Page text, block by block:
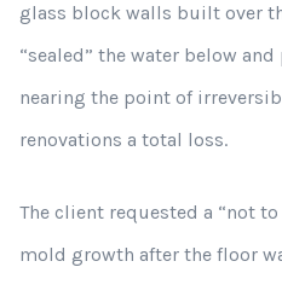
glass block walls built over
“sealed” the water below
nearing the point of
renovations a total loss.
The client requested a “not
mold growth after the floor